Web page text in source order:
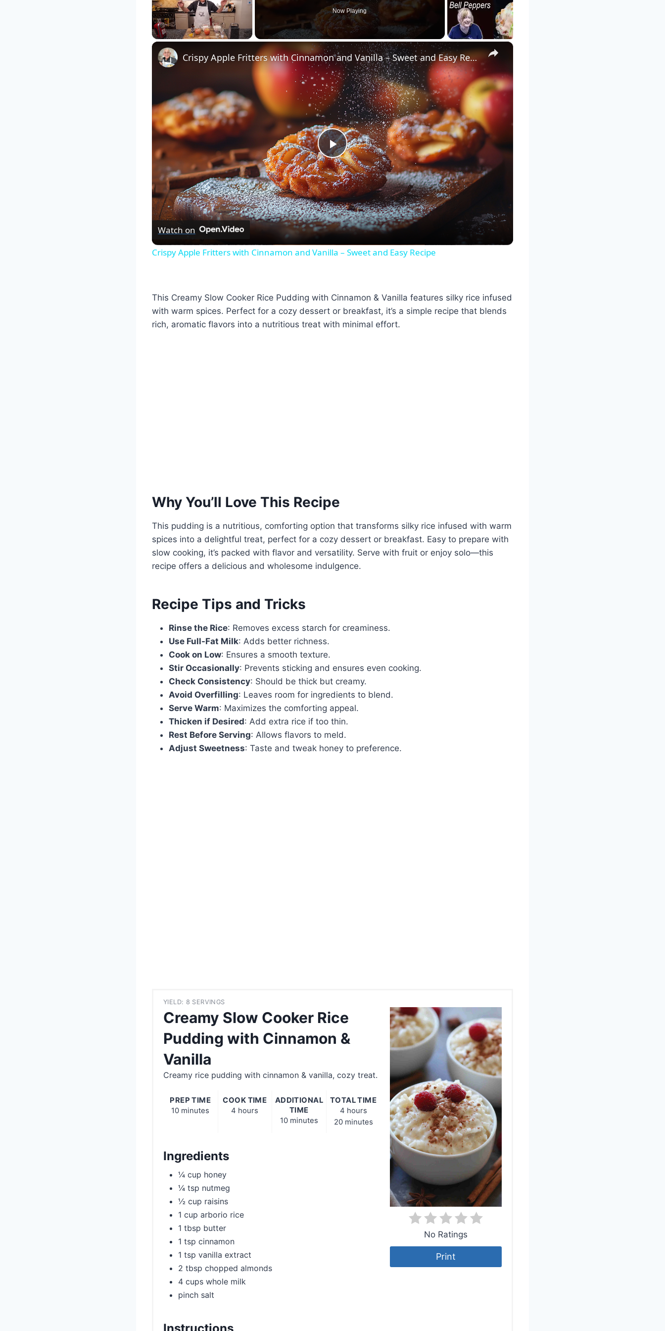
Now Playing
×
Play
Video
Crispy Apple Fritters with Cinnamon and Vanilla – Sweet and Easy Recipe
Watch on
Crispy Apple Fritters with Cinnamon and Vanilla – Sweet and Easy Recipe
This Creamy Slow Cooker Rice Pudding with Cinnamon & Vanilla features silky rice infused
with warm spices. Perfect for a cozy dessert or breakfast, it’s a simple recipe that blends
rich, aromatic flavors into a nutritious treat with minimal effort.
Why You’ll Love This Recipe
This pudding is a nutritious, comforting option that transforms silky rice infused with warm
spices into a delightful treat, perfect for a cozy dessert or breakfast. Easy to prepare with
slow cooking, it’s packed with flavor and versatility. Serve with fruit or enjoy solo—this
recipe offers a delicious and wholesome indulgence.
Recipe Tips and Tricks
Rinse the Rice: Removes excess starch for creaminess.
Use Full-Fat Milk: Adds better richness.
Cook on Low: Ensures a smooth texture.
Stir Occasionally: Prevents sticking and ensures even cooking.
Check Consistency: Should be thick but creamy.
Avoid Overfilling: Leaves room for ingredients to blend.
Serve Warm: Maximizes the comforting appeal.
Thicken if Desired: Add extra rice if too thin.
Rest Before Serving: Allows flavors to meld.
Adjust Sweetness: Taste and tweak honey to preference.
YIELD: 8 SERVINGS
Creamy Slow Cooker Rice
Pudding with Cinnamon &
Vanilla
No Ratings
Print
Creamy rice pudding with cinnamon & vanilla, cozy treat.
PREP TIME
10 minutes
COOK TIME
4 hours
ADDITIONAL
TIME
10 minutes
TOTAL TIME
4 hours
20 minutes
Ingredients
¼ cup honey
¼ tsp nutmeg
½ cup raisins
1 cup arborio rice
1 tbsp butter
1 tsp cinnamon
1 tsp vanilla extract
2 tbsp chopped almonds
4 cups whole milk
pinch salt